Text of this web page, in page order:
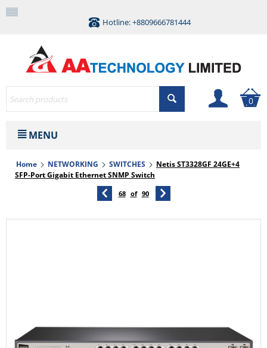
Hotline: +8809666781444
0
MENU
Home NETWORKING SWITCHES
Netis ST3328GF 24GE+4
SFP-Port Gigabit Ethernet SNMP Switch
68 of 90